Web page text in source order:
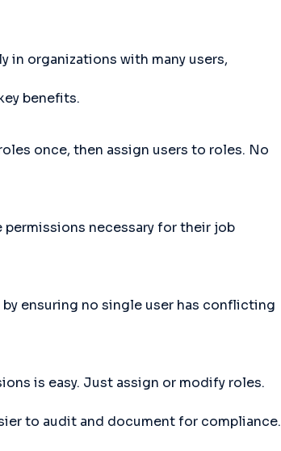
in organizations with many users,
benefits.
once, then assign users to roles. No
permissions necessary for their job
ensuring no single user has conflicting
is easy. Just assign or modify roles.
to audit and document for compliance.